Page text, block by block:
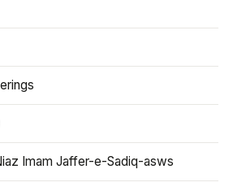
Imam Jaffer-e-Sadiq-asws